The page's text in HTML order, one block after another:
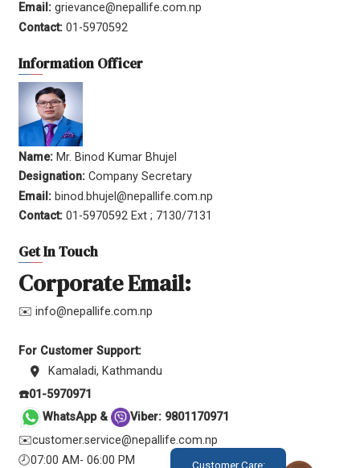
Customer Care:
Email: grievance@nepallife.com.np
Contact: 01-5970592
Information Officer
Name: Mr. Binod Kumar Bhujel
Designation: Company Secretary
Email: binod.bhujel@nepallife.com.np
Contact: 01-5970592 Ext ; 7130/7131
Get In Touch
Corporate Email:
✉️ info@nepallife.com.np
For Customer Support:
Kamaladi, Kathmandu
☎️01-5970971
WhatsApp &
Viber: 9801170971
✉️customer.service@nepallife.com.np
🕗07:00 AM- 06:00 PM